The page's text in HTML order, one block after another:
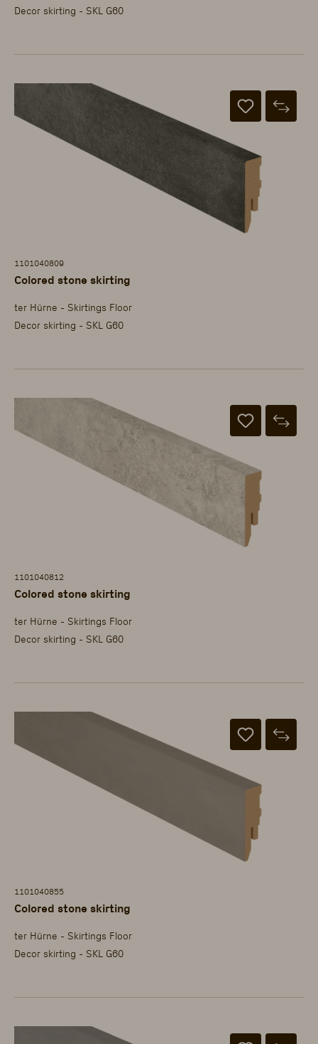
Decor skirting - SKL G60
1101040809
Colored stone skirting
ter Hürne - Skirtings Floor
Decor skirting - SKL G60
1101040812
Colored stone skirting
ter Hürne - Skirtings Floor
Decor skirting - SKL G60
1101040855
Colored stone skirting
ter Hürne - Skirtings Floor
Decor skirting - SKL G60